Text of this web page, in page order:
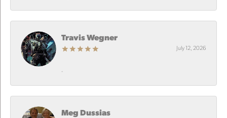
Travis Wegner
July 12, 2026
-
Meg Dussias